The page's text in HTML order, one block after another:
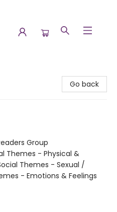
Go back
Group
Themes - Physical &
Themes - Sexual /
- Emotions & Feelings